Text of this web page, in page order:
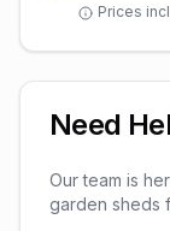
Prices
Need
Our team is
garden sheds